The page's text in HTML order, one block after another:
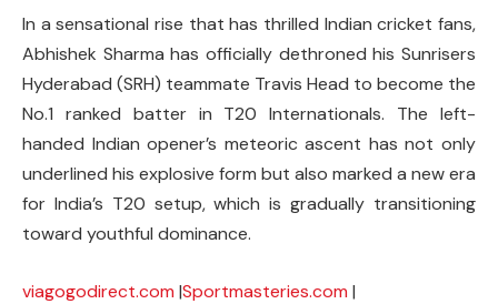
In a sensational rise that has thrilled Indian cricket fans,
Abhishek Sharma has officially dethroned his Sunrisers
Hyderabad (SRH) teammate Travis Head to become the
No.1 ranked batter in T20 Internationals. The left-
handed Indian opener’s meteoric ascent has not only
underlined his explosive form but also marked a new era
for India’s T20 setup, which is gradually transitioning
toward youthful dominance.
viagogodirect.com |Sportmasteries.com |